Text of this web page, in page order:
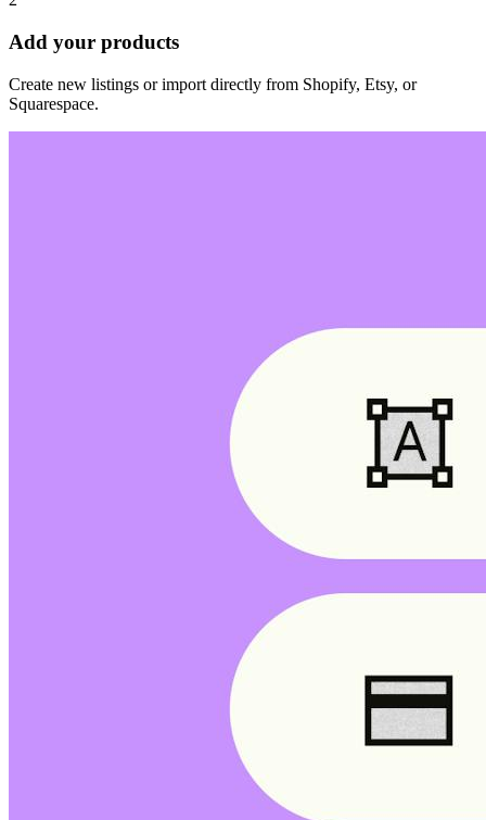
Add your products
Create new listings or import directly from Shopify, Etsy, or
Squarespace.